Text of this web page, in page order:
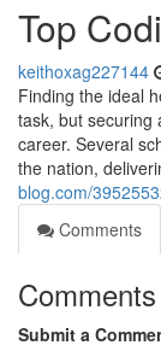
Top
keithoxag227144
Finding the ideal
task, but securing
career. Several
the nation,
blog.com/
Comments
Comments
Submit a